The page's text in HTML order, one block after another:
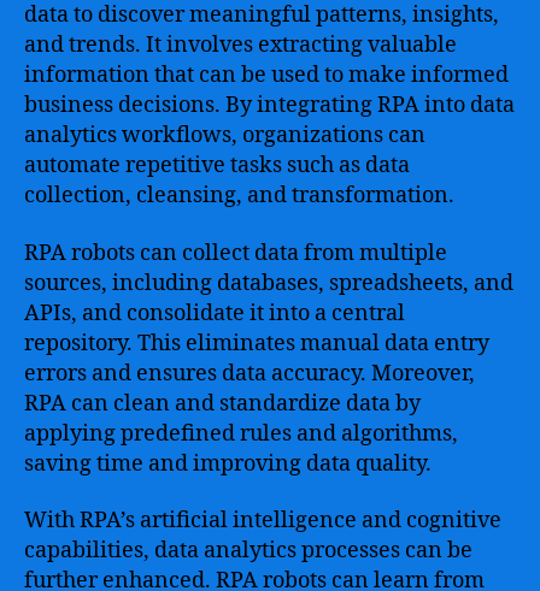
data to discover meaningful patterns, insights,
and trends. It involves extracting valuable
information that can be used to make informed
business decisions. By integrating RPA into data
analytics workflows, organizations can
automate repetitive tasks such as data
collection, cleansing, and transformation.
RPA robots can collect data from multiple
sources, including databases, spreadsheets, and
APIs, and consolidate it into a central
repository. This eliminates manual data entry
errors and ensures data accuracy. Moreover,
RPA can clean and standardize data by
applying predefined rules and algorithms,
saving time and improving data quality.
With RPA’s artificial intelligence and cognitive
capabilities, data analytics processes can be
further enhanced. RPA robots can learn from